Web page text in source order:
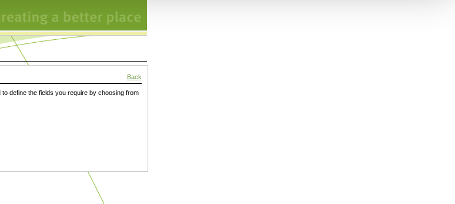
Back
define the fields you require by choosing from